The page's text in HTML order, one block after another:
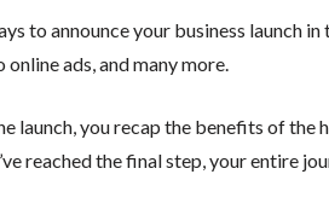
to announce your business launch
ads, and many more.
launch, you recap the benefits of the
reached the final step, your entire